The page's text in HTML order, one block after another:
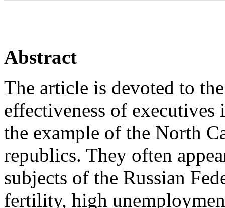
Abstract
The article is devoted to
effectiveness of executives
the example of the North
republics. They often
subjects of the Russian
fertility, high